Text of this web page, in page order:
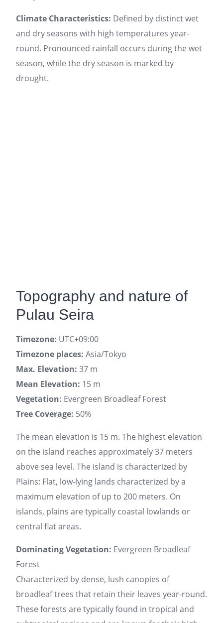
Climate Characteristics: Defined by distinct wet
and dry seasons with high temperatures year-
round. Pronounced rainfall occurs during the wet
season, while the dry season is marked by
drought.
Topography and nature of
Pulau Seira
Timezone: UTC+09:00
Timezone places: Asia/Tokyo
Max. Elevation: 37 m
Mean Elevation: 15 m
Vegetation: Evergreen Broadleaf Forest
Tree Coverage: 50%
The mean elevation is 15 m. The highest elevation
on the island reaches approximately 37 meters
above sea level. The island is characterized by
Plains: Flat, low-lying lands characterized by a
maximum elevation of up to 200 meters. On
islands, plains are typically coastal lowlands or
central flat areas.
Dominating Vegetation: Evergreen Broadleaf
Forest
Characterized by dense, lush canopies of
broadleaf trees that retain their leaves year-round.
These forests are typically found in tropical and